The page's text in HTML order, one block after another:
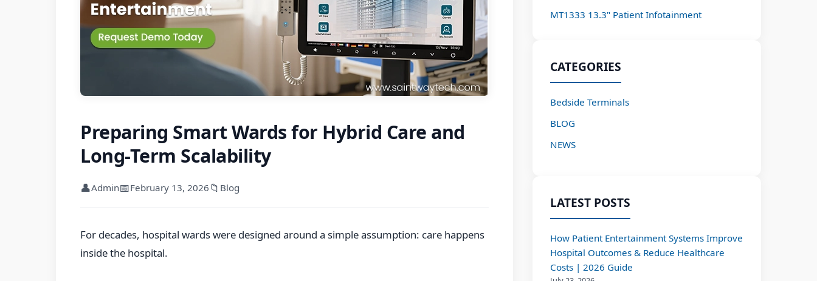
Preparing Smart Wards for Hybrid Care and
Long-Term Scalability
👤Admin📅February 13, 2026 📁 Blog
For decades, hospital wards were designed around a simple assumption: care happens
inside the hospital.
MT1333 13.3" Patient Infotainment
CATEGORIES
Bedside Terminals
BLOG
NEWS
LATEST POSTS
How Patient Entertainment Systems Improve
Hospital Outcomes & Reduce Healthcare
Costs | 2026 Guide